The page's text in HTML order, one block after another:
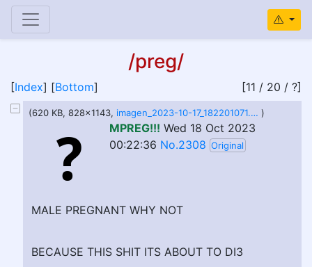
/preg/
[Index] [Bottom] [11 / 20 / ?]
(620 KB, 828x1143, imagen_2023-10-17_182201071.png )
MPREG!!! Wed 18 Oct 2023
00:22:36 No.2308 Original
MALE PREGNANT WHY NOT
BECAUSE THIS SHIT ITS ABOUT TO DI3